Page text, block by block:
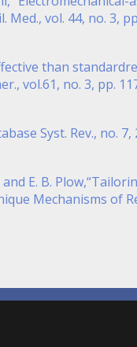
vol. 44, no. 3,
than
vol.61, no. 3, pp.
Syst. Rev., no. 7,
E. B.
Mechanisms of